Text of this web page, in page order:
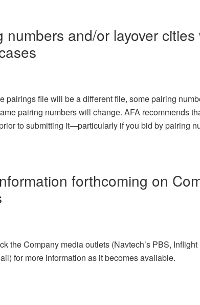
numbers and/or layover
pairings file will be a different file, some pairing
pairing numbers will change. AFA recommends
to submitting it—particularly if you bid by pairing
forthcoming on
the Company media outlets (Navtech’s PBS,
for more information as it becomes available.